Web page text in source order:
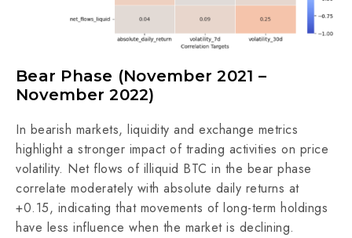
Bear Phase (November 2021 –
November 2022)
In bearish markets, liquidity and exchange metrics
highlight a stronger impact of trading activities on price
volatility. Net flows of illiquid BTC in the bear phase
correlate moderately with absolute daily returns at
+0.15, indicating that movements of long-term holdings
have less influence when the market is declining.